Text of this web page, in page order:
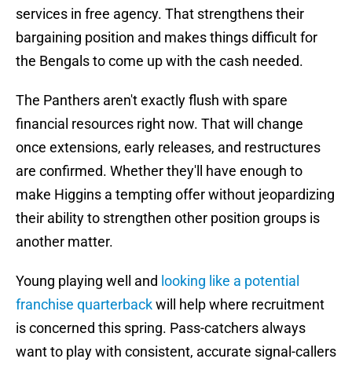
services in free agency. That strengthens their
bargaining position and makes things difficult for
the Bengals to come up with the cash needed.
The Panthers aren't exactly flush with spare
financial resources right now. That will change
once extensions, early releases, and restructures
are confirmed. Whether they'll have enough to
make Higgins a tempting offer without jeopardizing
their ability to strengthen other position groups is
another matter.
Young playing well and looking like a potential
franchise quarterbackwill help where recruitment
is concerned this spring. Pass-catchers always
want to play with consistent, accurate signal-callers